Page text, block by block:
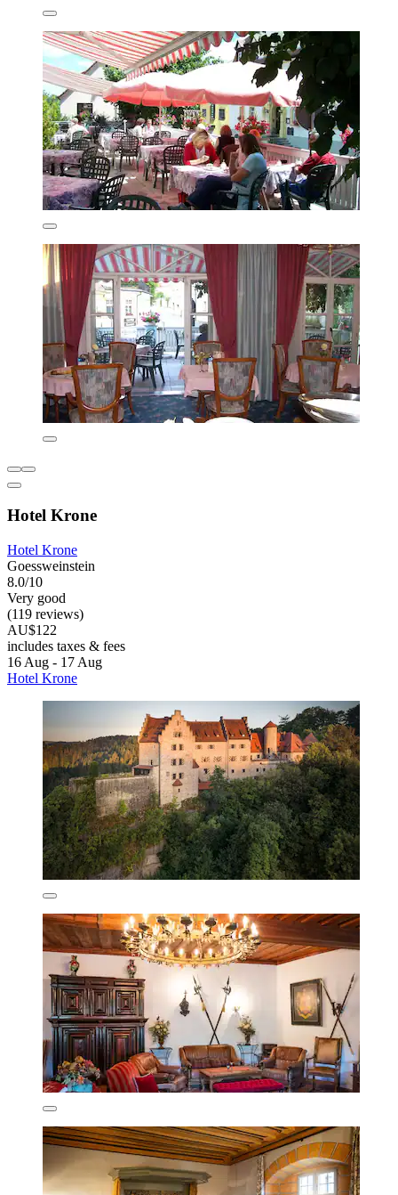
Hotel Krone
Hotel Krone
Goessweinstein
8.0/10
Very good
(119 reviews)
AU$122
includes taxes & fees
16 Aug - 17 Aug
Hotel Krone